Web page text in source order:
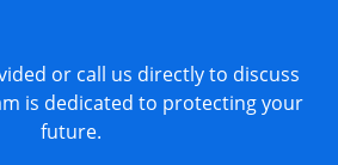
or call us directly to discuss
is dedicated to protecting your
future.